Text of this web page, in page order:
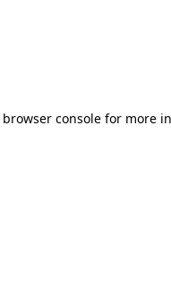
browser console for more